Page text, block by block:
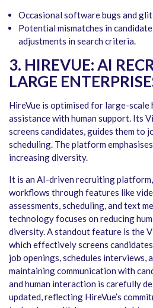
Occasional software bugs and
Potential mismatches in
adjustments in search criteria.
3. HIREVUE: AI
LARGE
HireVue is optimised for large-
assistance with human support. Its
screens candidates, guides them to
scheduling. The platform
increasing diversity.
It is an AI-driven recruiting
workflows through features like
assessments, scheduling, and text
technology focuses on reducing
diversity. A standout feature is the
which effectively screens
job openings, schedules interviews,
maintaining communication with
and human interaction is carefully
updated, reflecting HireVue’s